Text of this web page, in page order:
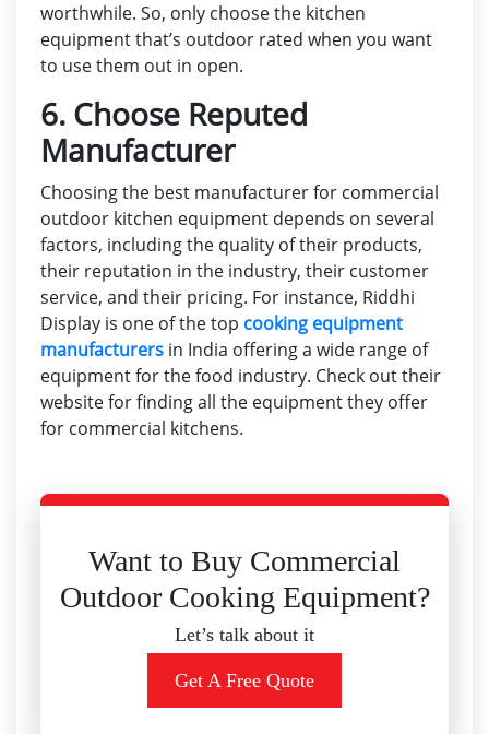
worthwhile. So, only choose the kitchen
equipment that’s outdoor rated when you want
to use them out in open.
6. Choose Reputed
Manufacturer
Choosing the best manufacturer for commercial
outdoor kitchen equipment depends on several
factors, including the quality of their products,
their reputation in the industry, their customer
service, and their pricing. For instance, Riddhi
Display is one of the top cooking equipment
manufacturers in India offering a wide range of
equipment for the food industry. Check out their
website for finding all the equipment they offer
for commercial kitchens.
Want to Buy Commercial
Outdoor Cooking Equipment?
Let’s talk about it
Get A Free Quote